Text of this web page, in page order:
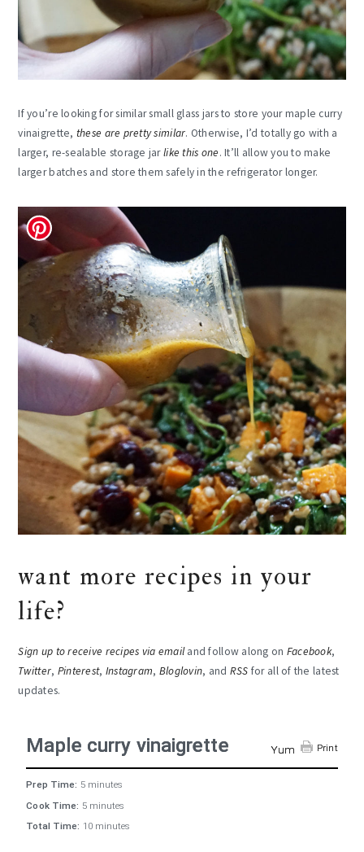
If you’re looking for similar small glass jars to store your maple curry
vinaigrette, these are pretty similar. Otherwise, I’d totally go with a
larger, re-sealable storage jarlike this one. It’ll allow you to make
larger batches and store them safely in the refrigerator longer.
want more recipes in your
life?
Sign up to receive recipes via emailand follow along on Facebook,
Twitter, Pinterest, Instagram, Bloglovin, and RSS for all of the latest
updates.
Print
Yum
Maple curry vinaigrette
Prep Time: 5 minutes
Cook Time: 5 minutes
Total Time: 10 minutes